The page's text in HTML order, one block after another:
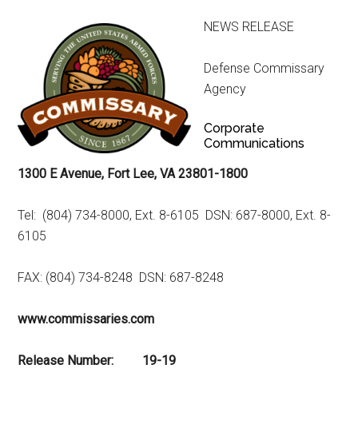
NEWS RELEASE
Defense Commissary
Agency
Corporate
Communications
1300 E Avenue, Fort Lee, VA 23801-1800
Tel: (804) 734-8000, Ext. 8-6105 DSN: 687-8000, Ext. 8-
6105
FAX: (804) 734-8248 DSN: 687-8248
www.commissaries.com
Release Number: 19-19